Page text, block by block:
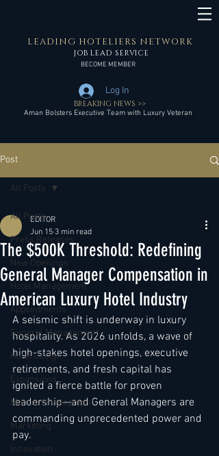
LEADING HOTELIERS NETWORK
JOB LEAD SERVICE
BECOME MEMBER
Log In
Aman Bolsters Executive Team with Luxury Veteran
BREAKING NEWS >>
Post
All Posts
Press Releases
New Openings
Hotel Management
Appointments
General Management
Hotel Design
Expansions
Market development
Marketing
Innovation
All Posts
The $500K Threshold: Redefining
General Manager Compensation in
American Luxury Hotel Industry
EDITOR
Jun 15 3 min read
A seismic shift is underway in luxury
hospitality. As 2026 unfolds, a wave of
high-stakes hotel openings, executive
retirements, and fresh capital has
ignited a fierce battle for proven
leadership—and General Managers are
commanding unprecedented power and
pay.